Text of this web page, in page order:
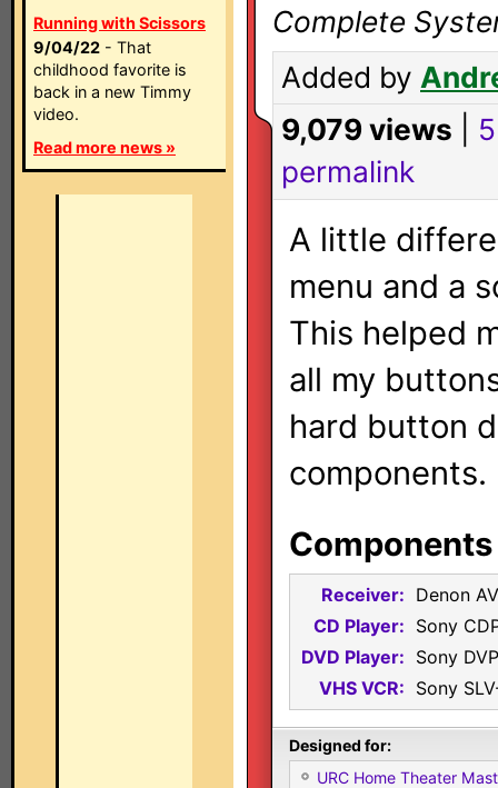
Running with Scissors
9/04/22 - That
childhood favorite is
back in a new Timmy
video.
Read more news »
Complete
Added by
9,079 views
permalink
A little
menu and a
This helped
all my
hard button
components.
Receiver: Denon
CD Player: Sony
DVD Player: Sony
VHS VCR: Sony
Designed for:
URC Home Theater